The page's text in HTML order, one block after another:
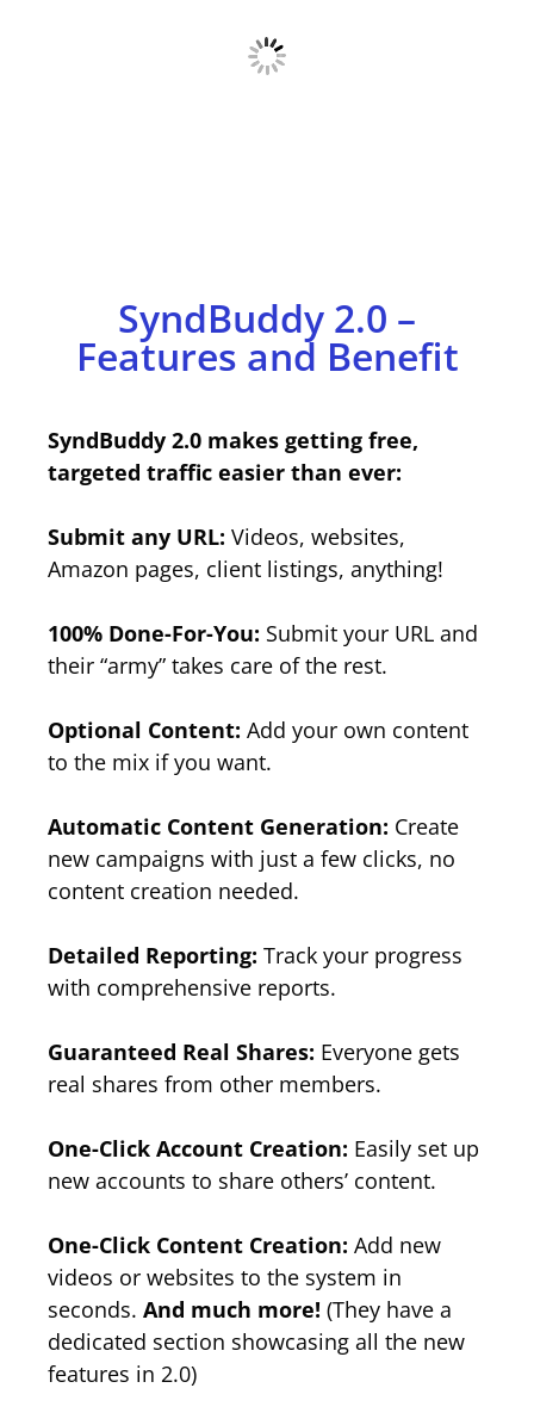
SyndBuddy 2.0 –
Features and Benefit
SyndBuddy 2.0 makes getting free,
targeted traffic easier than ever:
Submit any URL: Videos, websites,
Amazon pages, client listings, anything!
100% Done-For-You: Submit your URL and
their “army” takes care of the rest.
Optional Content: Add your own content
to the mix if you want.
Automatic Content Generation: Create
new campaigns with just a few clicks, no
content creation needed.
Detailed Reporting: Track your progress
with comprehensive reports.
Guaranteed Real Shares: Everyone gets
real shares from other members.
One-Click Account Creation: Easily set up
new accounts to share others’ content.
One-Click Content Creation: Add new
videos or websites to the system in
seconds. And much more! (They have a
dedicated section showcasing all the new
features in 2.0)